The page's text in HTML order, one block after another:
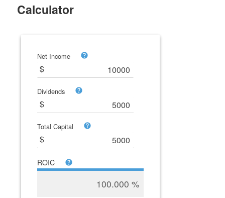
Calculator
Net Income
Dividends
Total Capital
ROIC
100.000 %